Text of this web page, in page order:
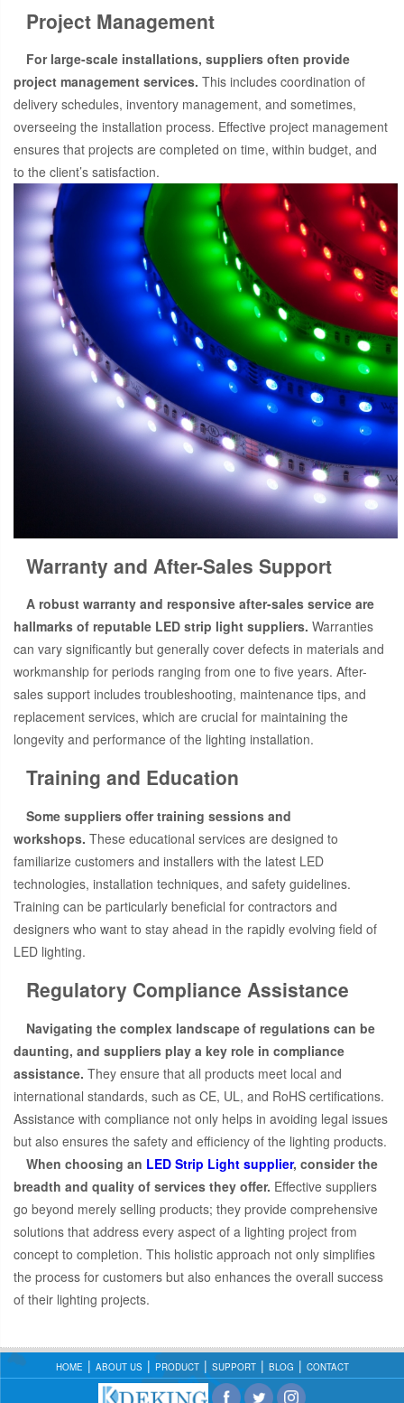
Project Management
For large-scale installations, suppliers often provide
project management services. This includes coordination of
delivery schedules, inventory management, and sometimes,
overseeing the installation process. Effective project management
ensures that projects are completed on time, within budget, and
to the client’s satisfaction.
Warranty and After-Sales Support
A robust warranty and responsive after-sales service are
hallmarks of reputable LED strip light suppliers. Warranties
can vary significantly but generally cover defects in materials and
workmanship for periods ranging from one to five years. After-
sales support includes troubleshooting, maintenance tips, and
replacement services, which are crucial for maintaining the
longevity and performance of the lighting installation.
Training and Education
Some suppliers offer training sessions and
workshops. These educational services are designed to
familiarize customers and installers with the latest LED
technologies, installation techniques, and safety guidelines.
Training can be particularly beneficial for contractors and
designers who want to stay ahead in the rapidly evolving field of
LED lighting.
Regulatory Compliance Assistance
Navigating the complex landscape of regulations can be
daunting, and suppliers play a key role in compliance
assistance. They ensure that all products meet local and
international standards, such as CE, UL, and RoHS certifications.
Assistance with compliance not only helps in avoiding legal issues
but also ensures the safety and efficiency of the lighting products.
When choosing an LED Strip Light supplier, consider the
breadth and quality of services they offer. Effective suppliers
go beyond merely selling products; they provide comprehensive
solutions that address every aspect of a lighting project from
concept to completion. This holistic approach not only simplifies
the process for customers but also enhances the overall success
of their lighting projects.
HOME ABOUT US PRODUCT SUPPORT BLOG CONTACT